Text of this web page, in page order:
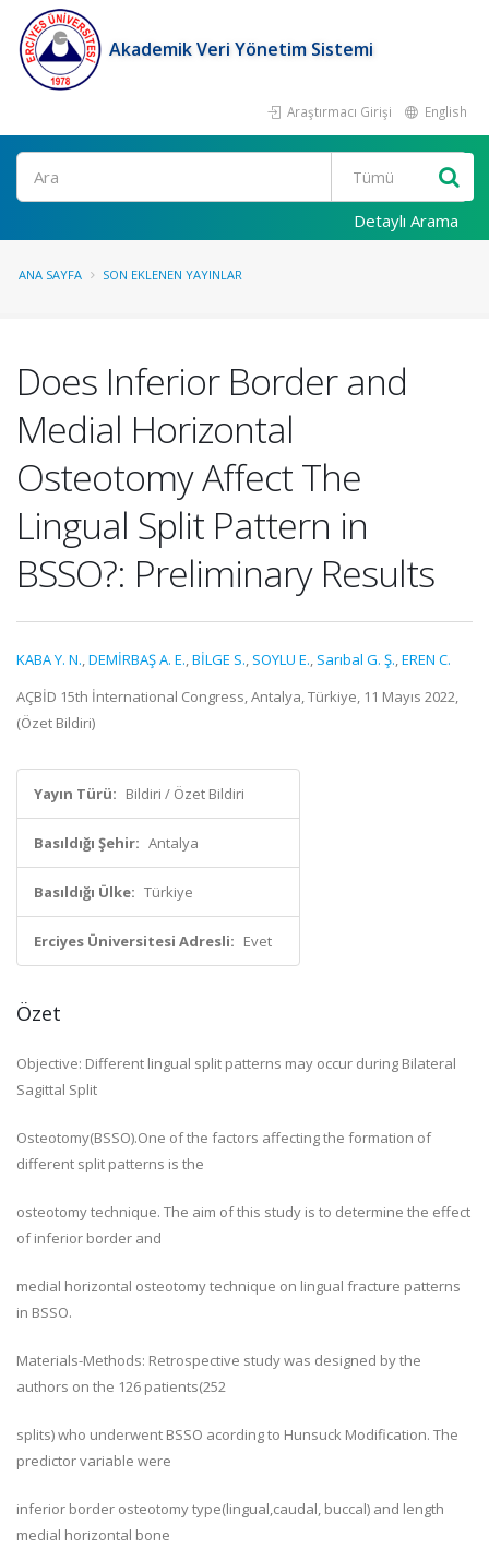
Akademik Veri Yönetim Sistemi
Araştırmacı Girişi English
Ara
Detaylı Arama
ANA SAYFA SON EKLENEN YAYINLAR
Does Inferior Border and
Medial Horizontal
Osteotomy Affect The
Lingual Split Pattern in
BSSO?: Preliminary Results
KABA Y. N.,DEMİRBAŞ A. E.,BİLGE S., SOYLU E., Sarıbal G. Ş.,EREN C.
AÇBİD 15th İnternational Congress, Antalya, Türkiye, 11 Mayıs 2022,
(Özet Bildiri)
Yayın Türü: Bildiri / Özet Bildiri
Basıldığı Şehir: Antalya
Basıldığı Ülke: Türkiye
Erciyes Üniversitesi Adresli: Evet
Özet
Objective: Different lingual split patterns may occur during Bilateral
Sagittal Split
Osteotomy(BSSO).One of the factors affecting the formation of
different split patterns is the
osteotomy technique. The aim of this study is to determine the effect
of inferior border and
medial horizontal osteotomy technique on lingual fracture patterns
in BSSO.
Materials-Methods: Retrospective study was designed by the
authors on the 126 patients(252
splits) who underwent BSSO acording to Hunsuck Modification. The
predictor variable were
inferior border osteotomy type(lingual,caudal, buccal) and length
medial horizontal bone